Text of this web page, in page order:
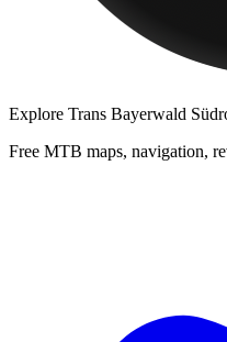
Explore Trans Bayerwald
Free MTB maps, navigation,